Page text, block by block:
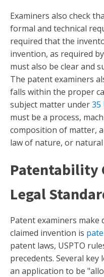
Examiners also check
formal and technical
required that the
invention, as required by
must also be clear and
The patent examiners
falls within the proper
subject matter under35
must be a process,
composition of matter,
law of nature, or
Patentability
Legal
Patent examiners
claimed invention is
patent laws, USPTO
precedents. Several
an application to be